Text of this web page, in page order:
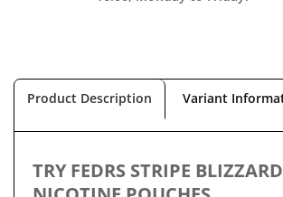
Product Description Variant
TRY FEDRS STRIPE BLIZZARD